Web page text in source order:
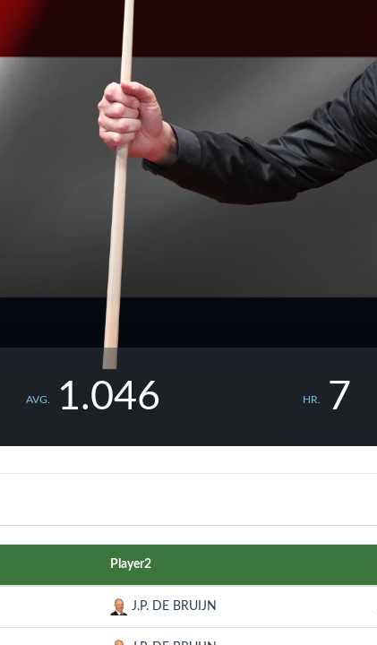
AVG. 1.046 HR. 7
Player2
J.P. DE BRUIJN